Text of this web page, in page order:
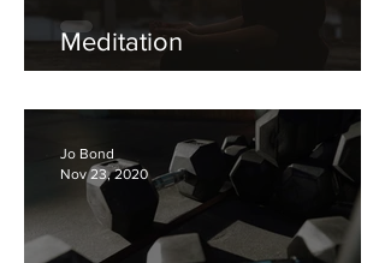
Meditation
Jo Bond
Nov 23, 2020